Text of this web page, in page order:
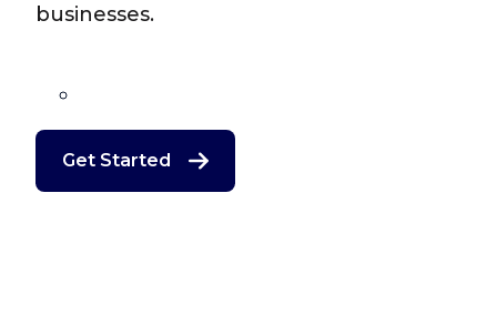
businesses.
Get Started